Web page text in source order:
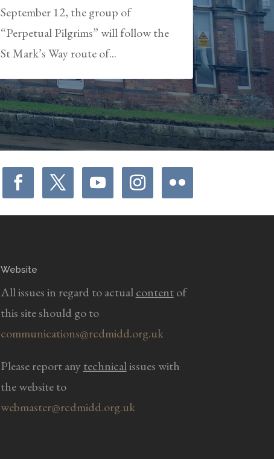
September 12, the group of
“Perpetual Pilgrims” will follow the
St Mark’s Way route of...
Website
All issues in regard to actualcontentof
this site should go to
communications@rcdmidd.org.uk
Please report anytechnicalissues with
the website to
webmaster@rcdmidd.org.uk